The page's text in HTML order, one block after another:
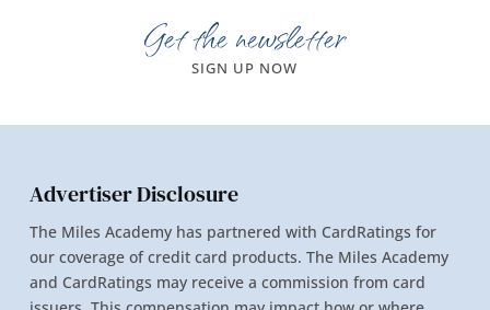
Get the newsletter
SIGN UP NOW
Advertiser Disclosure
The Miles Academy has partnered with CardRatings for
our coverage of credit card products. The Miles Academy
and CardRatings may receive a commission from card